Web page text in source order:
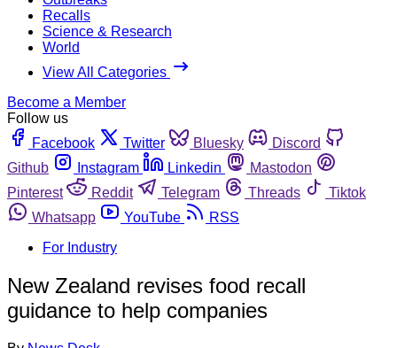
Recalls
Science & Research
World
View All Categories
Become a Member
Follow us
Facebook
Twitter Bluesky
Discord
Github
Instagram Linkedin
Mastodon
Pinterest
Reddit Telegram Threads
Tiktok
Whatsapp
YouTube
RSS
For Industry
New Zealand revises food recall
guidance to help companies